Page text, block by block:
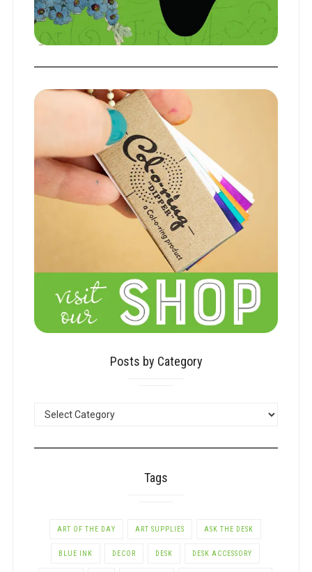
Posts by Category
POSTS
Tags
ART OF THE DAY ART SUPPLIES ASK THE DESK
BLUE INK DECOR DESK DESK ACCESSORY